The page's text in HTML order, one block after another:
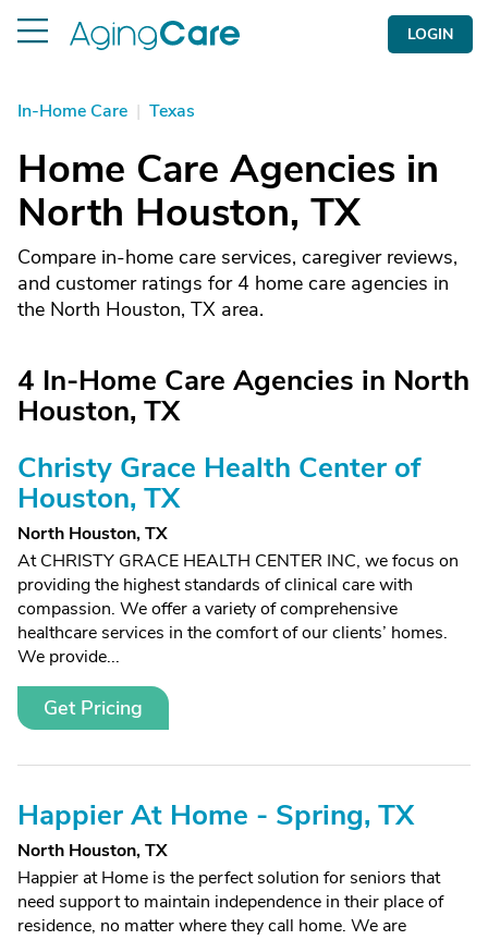
LOGIN
In-Home Care | Texas
Home Care Agencies in
North Houston, TX
Compare in-home care services, caregiver reviews,
and customer ratings for 4 home care agencies in
the North Houston, TX area.
4 In-Home Care Agencies in North
Houston, TX
Christy Grace Health Center of
Houston, TX
North Houston, TX
At CHRISTY GRACE HEALTH CENTER INC, we focus on
providing the highest standards of clinical care with
compassion. We offer a variety of comprehensive
healthcare services in the comfort of our clients’ homes.
We provide...
Get Pricing
Happier At Home - Spring, TX
North Houston, TX
Happier at Home is the perfect solution for seniors that
need support to maintain independence in their place of
residence, no matter where they call home. We are